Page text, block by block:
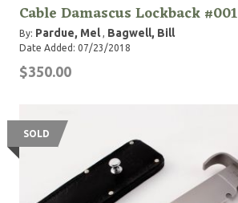
Cable Damascus Lockback #001
By: Pardue, Mel, Bagwell, Bill
Date Added: 07/23/2018
$350.00
SOLD